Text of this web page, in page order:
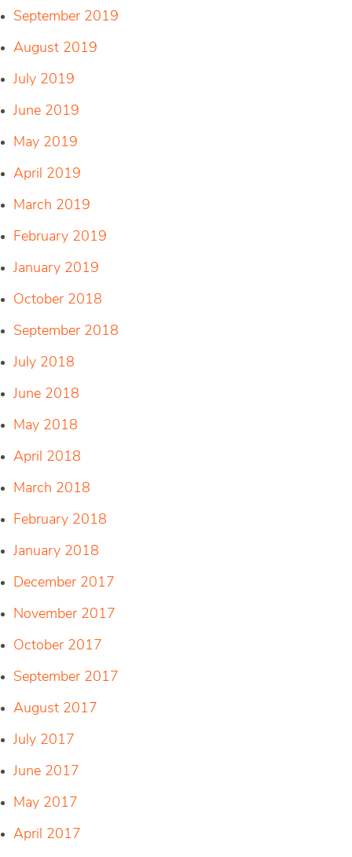
September 2019
August 2019
July 2019
June 2019
May 2019
April 2019
March 2019
February 2019
January 2019
October 2018
September 2018
July 2018
June 2018
May 2018
April 2018
March 2018
February 2018
January 2018
December 2017
November 2017
October 2017
September 2017
August 2017
July 2017
June 2017
May 2017
April 2017